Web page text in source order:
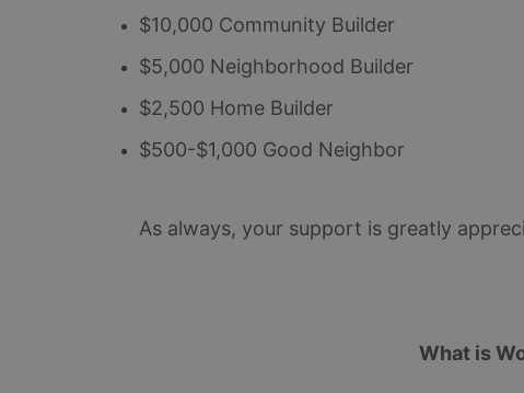
$10,000 Community Builder
$5,000 Neighborhood Builder
$2,500 Home Builder
$500-$1,000 Good Neighbor
As always, your support is greatly
What is